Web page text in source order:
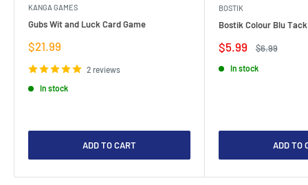
KANGA GAMES
Gubs Wit and Luck Card Game
Sale
$21.99
2 reviews
In stock
ADD TO CART
BOSTIK
Bostik Colour Blu
Sale
$5.99
Regular
$6.99
In stock
ADD TO